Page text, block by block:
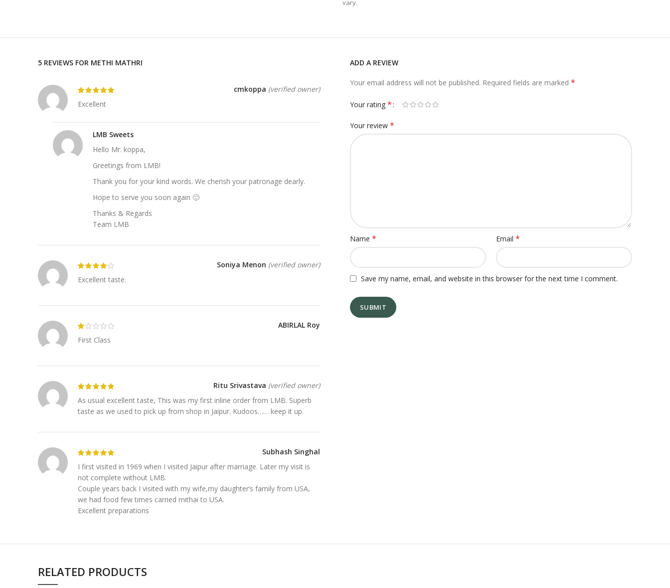
vary.
5 REVIEWS FOR METHI MATHRI
cmkoppa (verified owner)
Excellent
LMB Sweets
Hello Mr. koppa,
Greetings from LMB!
Thank you for your kind words. We cherish your patronage dearly.
Hope to serve you soon again 🙂
Thanks & Regards
Team LMB
Soniya Menon (verified owner)
Excellent taste.
ABIRLAL Roy
First Class
Ritu Srivastava (verified owner)
As usual excellent taste, This was my first inline order from LMB. Superb
taste as we used to pick up from shop in Jaipur. Kudoos…… keep it up.
Subhash Singhal
I first visited in 1969 when I visited Jaipur after marriage. Later my visit is
not complete without LMB.
Couple years back I visited with my wife,my daughter’s family from USA,
we had food few times carried mithai to USA.
Excellent preparations
ADD A REVIEW
Your email address will not be published. Required fields are marked *
Your rating *
Your review *
Name * Email *
Save my name, email, and website in this browser for the next time I comment.
RELATED PRODUCTS